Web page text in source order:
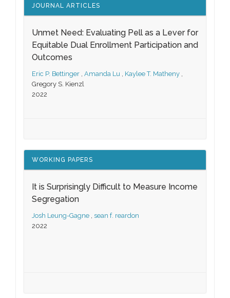
JOURNAL ARTICLES
Unmet Need: Evaluating Pell as a Lever for
Equitable Dual Enrollment Participation and
Outcomes
Eric P. Bettinger , Amanda Lu , Kaylee T. Matheny ,
Gregory S. Kienzl
2022
WORKING PAPERS
It is Surprisingly Difficult to Measure Income
Segregation
Josh Leung-Gagne , sean f. reardon
2022